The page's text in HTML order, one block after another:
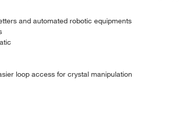
and automated robotic equipments
loop access for crystal manipulation